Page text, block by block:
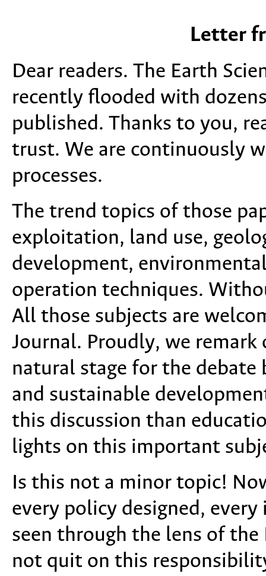
Letter
Dear readers. The Earth
recently flooded with
published. Thanks to you,
trust. We are continuously
processes.
The trend topics of those
exploitation, land use,
development,
operation techniques.
All those subjects are
Journal. Proudly, we
natural stage for the
and sustainable
this discussion than
lights on this important
Is this not a minor topic!
every policy designed,
seen through the lens of the
not quit on this